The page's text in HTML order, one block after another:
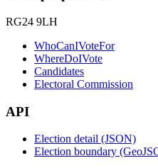
RG24 9LH
WhoCanIVoteFor
WhereDoIVote
Candidates
Electoral Commission
API
Election detail (JSON)
Election boundary